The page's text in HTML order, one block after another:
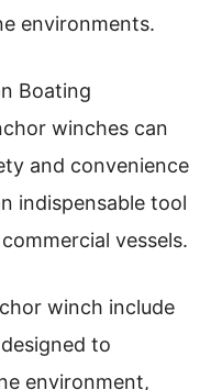
environments.
Boating
winches can
and convenience
indispensable tool
vessels.
winch include
to
environment,